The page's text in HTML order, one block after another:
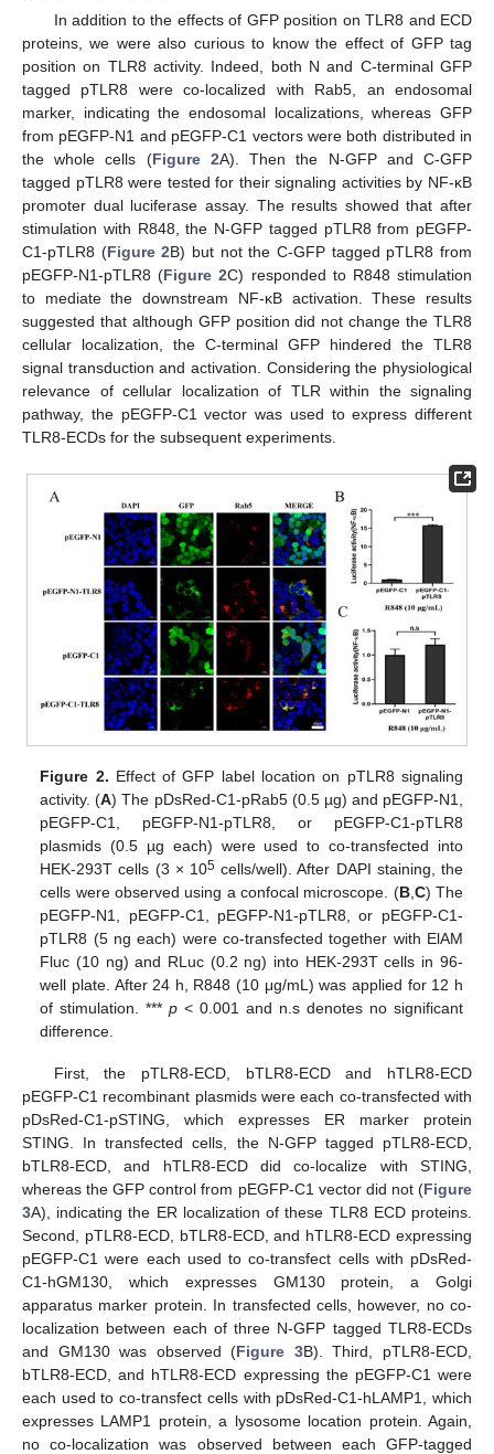
In addition to the effects of GFP position on TLR8 and ECD
proteins, we were also curious to know the effect of GFP tag
position on TLR8 activity. Indeed, both N and C-terminal GFP
tagged pTLR8 were co-localized with Rab5, an endosomal
marker, indicating the endosomal localizations, whereas GFP
from pEGFP-N1 and pEGFP-C1 vectors were both distributed in
the whole cells (Figure 2A). Then the N-GFP and C-GFP
tagged pTLR8 were tested for their signaling activities by NF-κB
promoter dual luciferase assay. The results showed that after
stimulation with R848, the N-GFP tagged pTLR8 from pEGFP-
C1-pTLR8 (Figure 2B) but not the C-GFP tagged pTLR8 from
pEGFP-N1-pTLR8 (Figure 2C) responded to R848 stimulation
to mediate the downstream NF-κB activation. These results
suggested that although GFP position did not change the TLR8
cellular localization, the C-terminal GFP hindered the TLR8
signal transduction and activation. Considering the physiological
relevance of cellular localization of TLR within the signaling
pathway, the pEGFP-C1 vector was used to express different
TLR8-ECDs for the subsequent experiments.
Figure 2. Effect of GFP label location on pTLR8 signaling
activity. (A) The pDsRed-C1-pRab5 (0.5 µg) and pEGFP-N1,
pEGFP-C1, pEGFP-N1-pTLR8, or pEGFP-C1-pTLR8
plasmids (0.5 µg each) were used to co-transfected into
HEK-293T cells (3 × 105 cells/well). After DAPI staining, the
cells were observed using a confocal microscope. (B, C) The
pEGFP-N1, pEGFP-C1, pEGFP-N1-pTLR8, or pEGFP-C1-
pTLR8 (5 ng each) were co-transfected together with ElAM
Fluc (10 ng) and RLuc (0.2 ng) into HEK-293T cells in 96-
well plate. After 24 h, R848 (10 μg/mL) was applied for 12 h
of stimulation. ***p < 0.001 and n.s denotes no significant
difference.
First, the pTLR8-ECD, bTLR8-ECD and hTLR8-ECD
pEGFP-C1 recombinant plasmids were each co-transfected with
pDsRed-C1-pSTING, which expresses ER marker protein
STING. In transfected cells, the N-GFP tagged pTLR8-ECD,
bTLR8-ECD, and hTLR8-ECD did co-localize with STING,
whereas the GFP control from pEGFP-C1 vector did not (Figure
3A), indicating the ER localization of these TLR8 ECD proteins.
Second, pTLR8-ECD, bTLR8-ECD, and hTLR8-ECD expressing
pEGFP-C1 were each used to co-transfect cells with pDsRed-
C1-hGM130, which expresses GM130 protein, a Golgi
apparatus marker protein. In transfected cells, however, no co-
localization between each of three N-GFP tagged TLR8-ECDs
and GM130 was observed (Figure 3B). Third, pTLR8-ECD,
bTLR8-ECD, and hTLR8-ECD expressing the pEGFP-C1 were
each used to co-transfect cells with pDsRed-C1-hLAMP1, which
expresses LAMP1 protein, a lysosome location protein. Again,
no co-localization was observed between each GFP-tagged